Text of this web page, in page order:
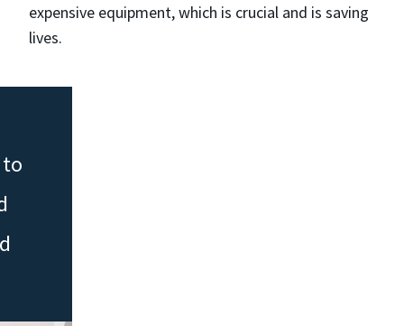
expensive equipment, which is crucial and is saving
lives.